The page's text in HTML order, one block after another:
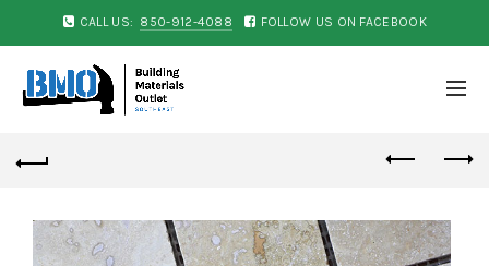
CALL US: 850-912-4088 FOLLOW US ON FACEBOOK